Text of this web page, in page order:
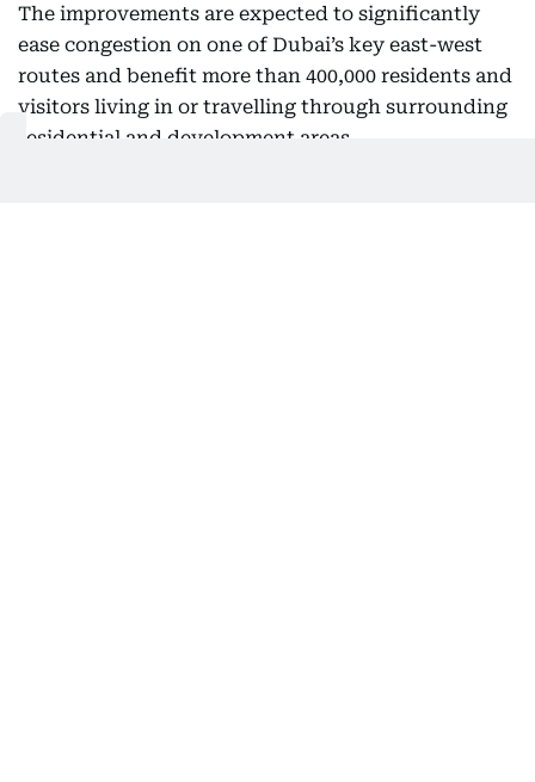
The improvements are expected to significantly
ease congestion on one of Dubai’s key east-west
routes and benefit more than 400,000 residents and
visitors living in or travelling through surrounding
residential and development areas.